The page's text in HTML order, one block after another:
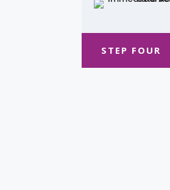
STEP FOUR